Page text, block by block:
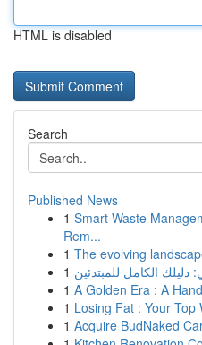
HTML is disabled
Search
Published News
1 Smart Waste
Rem...
1 The evolving
1 دليلك الكامل للمبتدئين
1 A Golden Era : A
1 Losing Fat : Your Top
1 Acquire BudNaked